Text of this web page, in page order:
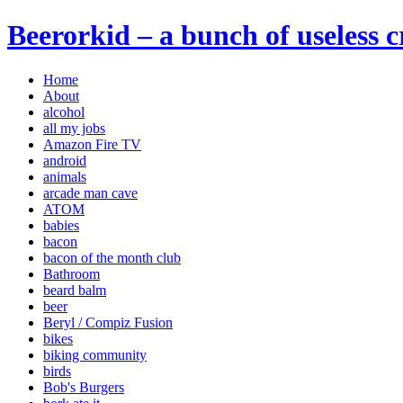
Beerorkid – a bunch of useless
Home
About
alcohol
all my jobs
Amazon Fire TV
android
animals
arcade man cave
ATOM
babies
bacon
bacon of the month club
Bathroom
beard balm
beer
Beryl / Compiz Fusion
bikes
biking community
birds
Bob's Burgers